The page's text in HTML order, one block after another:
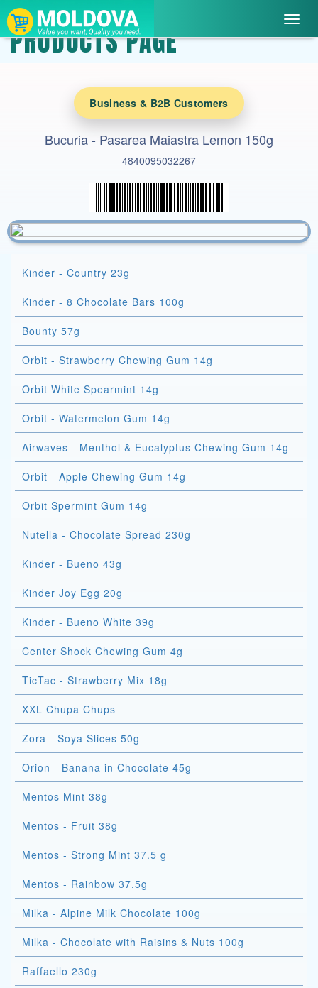
PRODUCTS PAGE
Business & B2B Customers
Bucuria - Pasarea Maiastra Lemon 150g
4840095032267
Kinder - Country 23g
Kinder - 8 Chocolate Bars 100g
Bounty 57g
Orbit - Strawberry Chewing Gum 14g
Orbit White Spearmint 14g
Orbit - Watermelon Gum 14g
Airwaves - Menthol & Eucalyptus Chewing Gum 14g
Orbit - Apple Chewing Gum 14g
Orbit Spermint Gum 14g
Nutella - Chocolate Spread 230g
Kinder - Bueno 43g
Kinder Joy Egg 20g
Kinder - Bueno White 39g
Center Shock Chewing Gum 4g
TicTac - Strawberry Mix 18g
XXL Chupa Chups
Zora - Soya Slices 50g
Orion - Banana in Chocolate 45g
Mentos Mint 38g
Mentos - Fruit 38g
Mentos - Strong Mint 37.5 g
Mentos - Rainbow 37.5g
Milka - Alpine Milk Chocolate 100g
Milka - Chocolate with Raisins & Nuts 100g
Raffaello 230g